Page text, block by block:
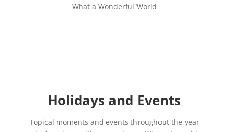
What a Wonderful World
Holidays and Events
Topical moments and events throughout the year